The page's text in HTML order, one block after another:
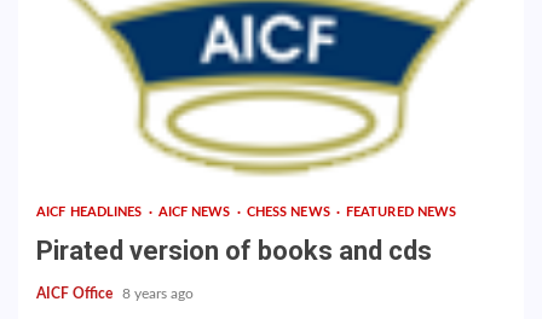
AICF HEADLINES AICF NEWS CHESS NEWS FEATURED NEWS
Pirated version of books and cds
AICF Office 8 years ago